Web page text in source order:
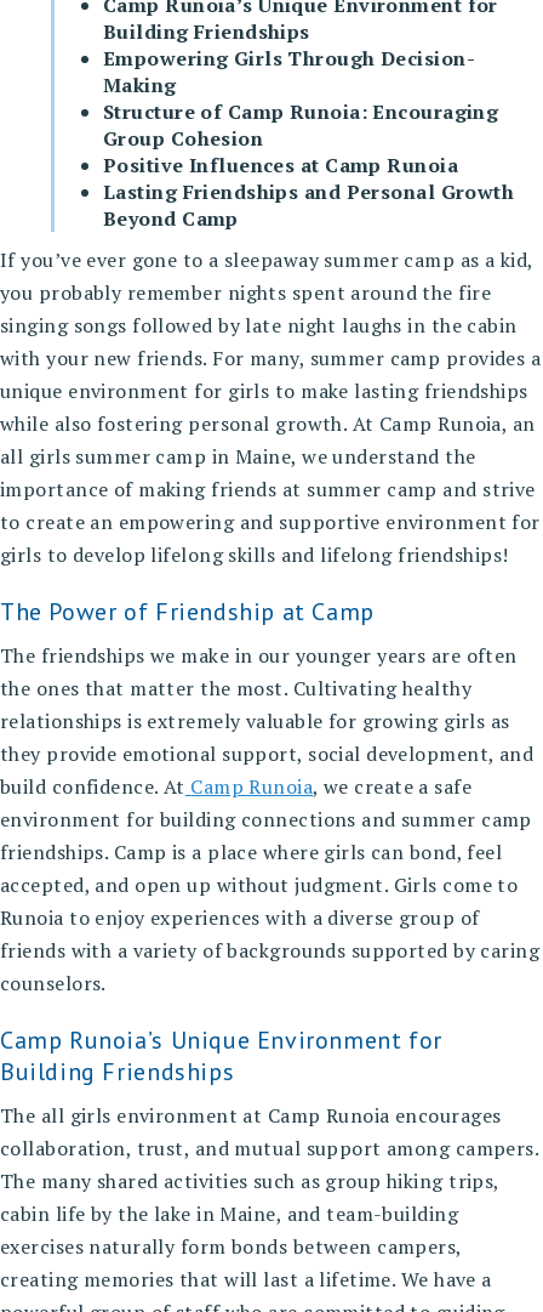
Building Friendships
Empowering Girls Through Decision-
Making
Structure of Camp Runoia: Encouraging
Group Cohesion
Positive Influences at Camp Runoia
Lasting Friendships and Personal Growth
Beyond Camp
If you’ve ever gone to a sleepaway summer camp as a kid,
you probably remember nights spent around the fire
singing songs followed by late night laughs in the cabin
with your new friends. For many, summer camp provides a
unique environment for girls to make lasting friendships
while also fostering personal growth. At Camp Runoia, an
all girls summer camp in Maine, we understand the
importance of making friends at summer camp and strive
to create an empowering and supportive environment for
girls to develop lifelong skills and lifelong friendships!
The Power of Friendship at Camp
The friendships we make in our younger years are often
the ones that matter the most. Cultivating healthy
relationships is extremely valuable for growing girls as
they provide emotional support, social development, and
build confidence. At Camp Runoia, we create a safe
environment for building connections and summer camp
friendships. Camp is a place where girls can bond, feel
accepted, and open up without judgment. Girls come to
Runoia to enjoy experiences with a diverse group of
friends with a variety of backgrounds supported by caring
counselors.
Camp Runoia’s Unique Environment for
Building Friendships
The all girls environment at Camp Runoia encourages
collaboration, trust, and mutual support among campers.
The many shared activities such as group hiking trips,
cabin life by the lake in Maine, and team-building
exercises naturally form bonds between campers,
creating memories that will last a lifetime. We have a